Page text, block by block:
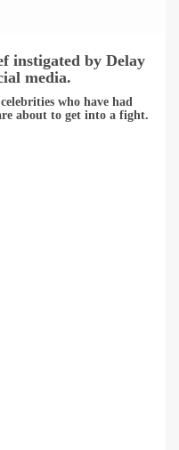
instigated by Delay
media.
who have had
about to get into a fight.